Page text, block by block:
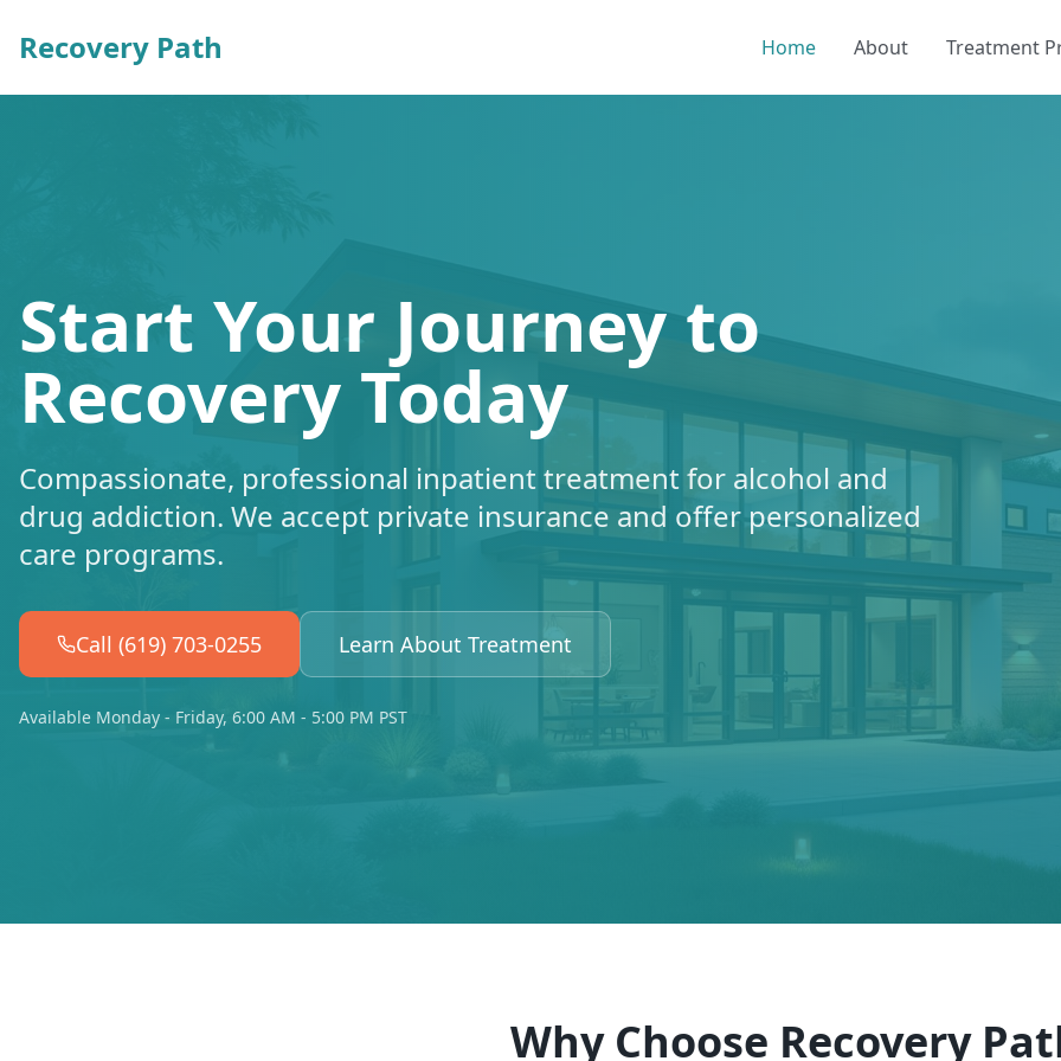
Recovery Path Home About Treatment
Start Your Journey to
Recovery Today
Compassionate, professional inpatient treatment for alcohol and
drug addiction. We accept private insurance and offer personalized
care programs.
Call (619) 703-0255 Learn About Treatment
Available Monday - Friday, 6:00 AM - 5:00 PM PST
Why Choose Recovery